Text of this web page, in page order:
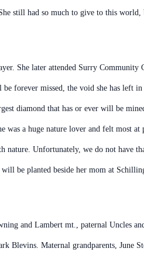
still had so much to give to this
She later attended Surry Community
forever missed, the void she has left
diamond that has or ever will be
a huge nature lover and felt most at
Unfortunately, we do not have
be planted beside her mom at
and Lambert mt., paternal Uncles
Blevins. Maternal grandparents, June